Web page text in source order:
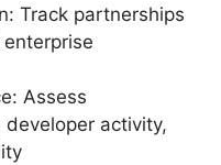
Track partnerships
Assess
activity,